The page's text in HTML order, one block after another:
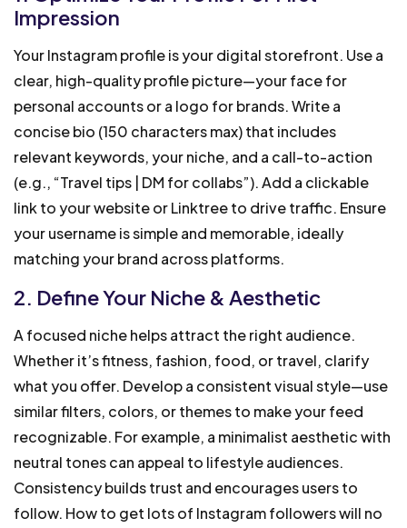
Impression
Your Instagram profile is your digital storefront. Use a
clear, high-quality profile picture—your face for
personal accounts or a logo for brands. Write a
concise bio (150 characters max) that includes
relevant keywords, your niche, and a call-to-action
(e.g., “Travel tips | DM for collabs”). Add a clickable
link to your website or Linktree to drive traffic. Ensure
your username is simple and memorable, ideally
matching your brand across platforms.
2. Define Your Niche & Aesthetic
A focused niche helps attract the right audience.
Whether it’s fitness, fashion, food, or travel, clarify
what you offer. Develop a consistent visual style—use
similar filters, colors, or themes to make your feed
recognizable. For example, a minimalist aesthetic with
neutral tones can appeal to lifestyle audiences.
Consistency builds trust and encourages users to
follow. How to get lots of Instagram followers will no